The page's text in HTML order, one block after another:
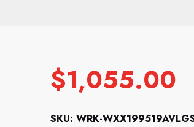
$1,055.00
SKU: WRK-